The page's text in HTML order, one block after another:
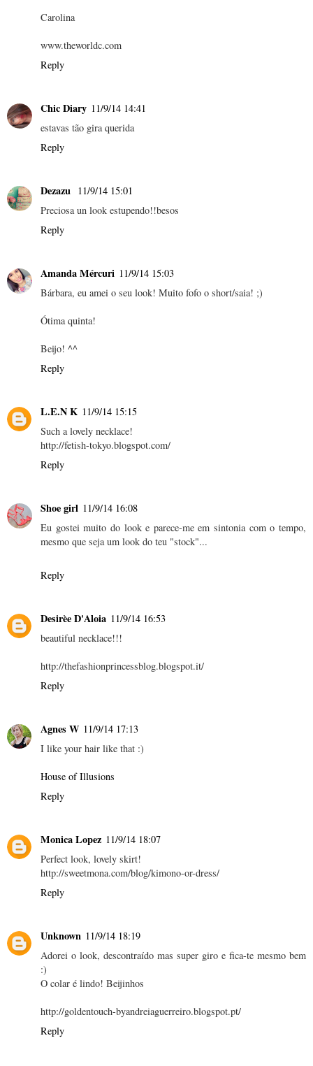
Carolina
www.theworldc.com
Reply
Chic Diary 11/9/14 14:41
estavas tão gira querida
Reply
Dezazu
11/9/14 15:01
Preciosa un look estupendo!!besos
Reply
Amanda Mércuri 11/9/14 15:03
Bárbara, eu amei o seu look! Muito fofo o short/saia! ;)
Ótima quinta!
Beijo! ^^
Reply
L.E.N K 11/9/14 15:15
Such a lovely necklace!
http://fetish-tokyo.blogspot.com/
Reply
Shoe girl 11/9/14 16:08
Eu gostei muito do look e parece-me em sintonia com o tempo,
mesmo que seja um look do teu "stock"...
Reply
Desirèe D'Aloia 11/9/14 16:53
beautiful necklace!!!
http://thefashionprincessblog.blogspot.it/
Reply
Agnes W 11/9/14 17:13
I like your hair like that :)
House of Illusions
Reply
Monica Lopez 11/9/14 18:07
Perfect look, lovely skirt!
http://sweetmona.com/blog/kimono-or-dress/
Reply
Unknown 11/9/14 18:19
Adorei o look, descontraído mas super giro e fica-te mesmo bem
:)
O colar é lindo! Beijinhos
http://goldentouch-byandreiaguerreiro.blogspot.pt/
Reply